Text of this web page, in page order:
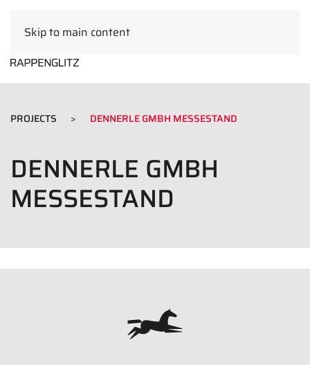
Skip to main content
PROJECTS DENNERLE GMBH MESSESTAND
DENNERLE GMBH
MESSESTAND